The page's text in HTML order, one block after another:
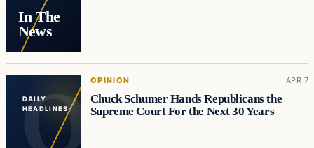
In The
News
DAILY
HEADLINES
OPINION APR 7
Chuck Schumer Hands Republicans the
Supreme Court For the Next 30 Years